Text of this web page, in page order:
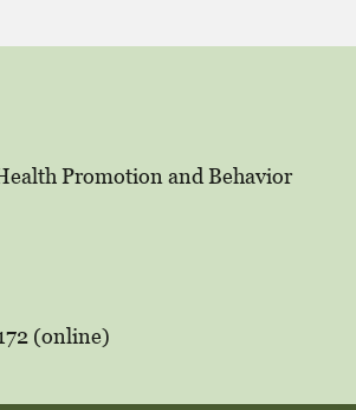
Promotion and Behavior
(online)